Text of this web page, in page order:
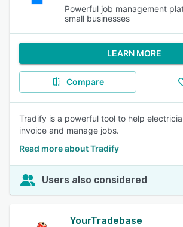
Powerful job management
small businesses
LEARN MORE
Compare
Tradify is a powerful tool to help
invoice and manage jobs.
Read more about Tradify
Users also considered
YourTradebase